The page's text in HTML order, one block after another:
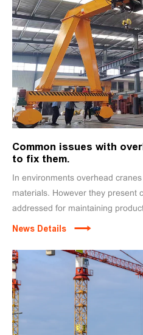
Common issues with
to fix them.
In environments overhead
materials. However they present
addressed for maintaining
News Details